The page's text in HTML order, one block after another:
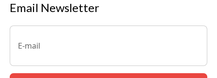
Email Newsletter
Email